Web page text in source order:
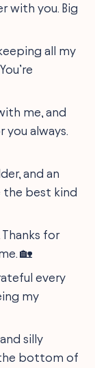
with you. Big
all my
me, and
you always.
and an
the best kind
for
🏡
every
my
silly
the bottom of